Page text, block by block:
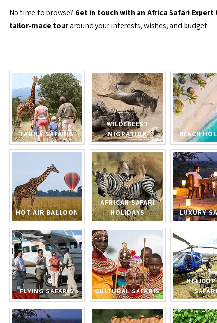
No time to browse? Get in touch with an Africa Safari Expert
tailor-made touraround your interests, wishes, and budget.
FAMILY SAFARIS
WILDEBEEST
MIGRATION
BEACH
HOT AIR BALLOON
AFRICAN SAFARI
HOLIDAYS
LUXURY
FLYING SAFARIS CULTURAL SAFARIS